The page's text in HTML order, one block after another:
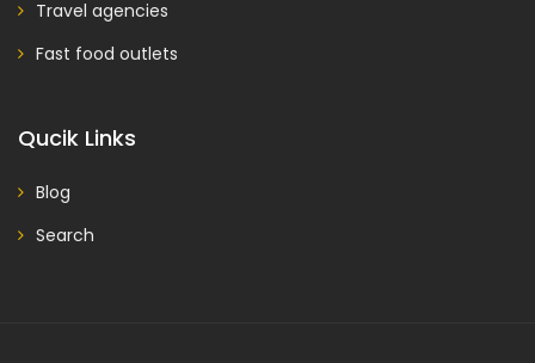
Travel agencies
Fast food outlets
Qucik Links
Blog
Search